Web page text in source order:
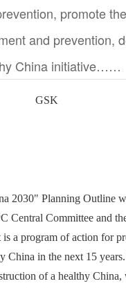
promote
and prevention,
China initiative……
GSK
Planning Outline
Central Committee and
a program of action for
China in the next 15
of a healthy China,